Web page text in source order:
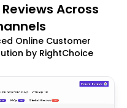
Across
Online Customer
by RightChoice